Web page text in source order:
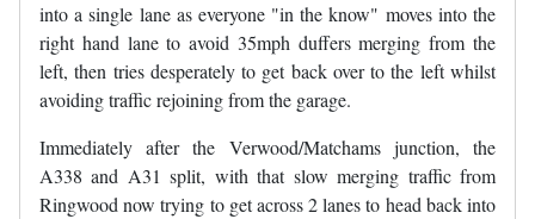
into a single lane as everyone "in the know" moves into the
right hand lane to avoid 35mph duffers merging from the
left, then tries desperately to get back over to the left whilst
avoiding traffic rejoining from the garage.
Immediately after the Verwood/Matchams junction, the
A338 and A31 split, with that slow merging traffic from
Ringwood now trying to get across 2 lanes to head back into